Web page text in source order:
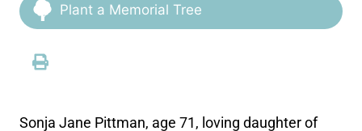
Plant a Memorial Tree
Sonja Jane Pittman, age 71, loving daughter of